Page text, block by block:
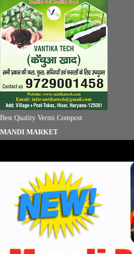
Best Quality Vermi Compost
MANDI MARKET